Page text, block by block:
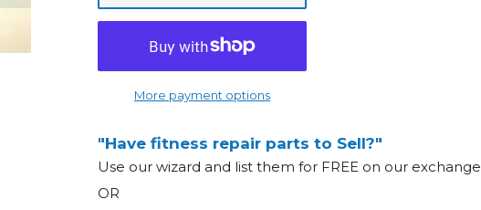
More payment options
"Have fitness repair parts to Sell?"
Use our wizard and list them for FREE on our exchange
OR